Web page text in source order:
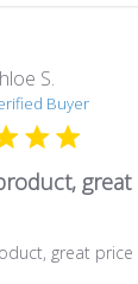
S.
Buyer
great
great price